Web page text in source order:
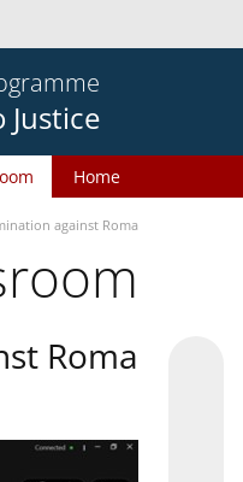
Justice
Home
against Roma
Roma